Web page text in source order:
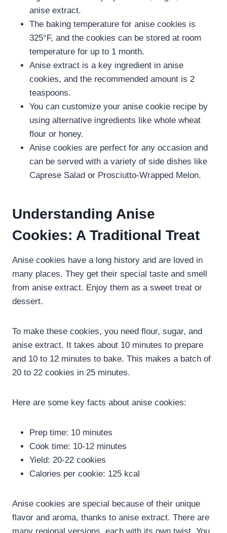
anise extract.
The baking temperature for anise cookies is
325°F, and the cookies can be stored at room
temperature for up to 1 month.
Anise extract is a key ingredient in anise
cookies, and the recommended amount is 2
teaspoons.
You can customize your anise cookie recipe by
using alternative ingredients like whole wheat
flour or honey.
Anise cookies are perfect for any occasion and
can be served with a variety of side dishes like
Caprese Salad or Prosciutto-Wrapped Melon.
Understanding Anise
Cookies: A Traditional Treat
Anise cookies have a long history and are loved in
many places. They get their special taste and smell
from anise extract. Enjoy them as a sweet treat or
dessert.
To make these cookies, you need flour, sugar, and
anise extract. It takes about 10 minutes to prepare
and 10 to 12 minutes to bake. This makes a batch of
20 to 22 cookies in 25 minutes.
Here are some key facts about anise cookies:
Prep time: 10 minutes
Cook time: 10-12 minutes
Yield: 20-22 cookies
Calories per cookie: 125 kcal
Anise cookies are special because of their unique
flavor and aroma, thanks to anise extract. There are
many regional versions, each with its own twist. You